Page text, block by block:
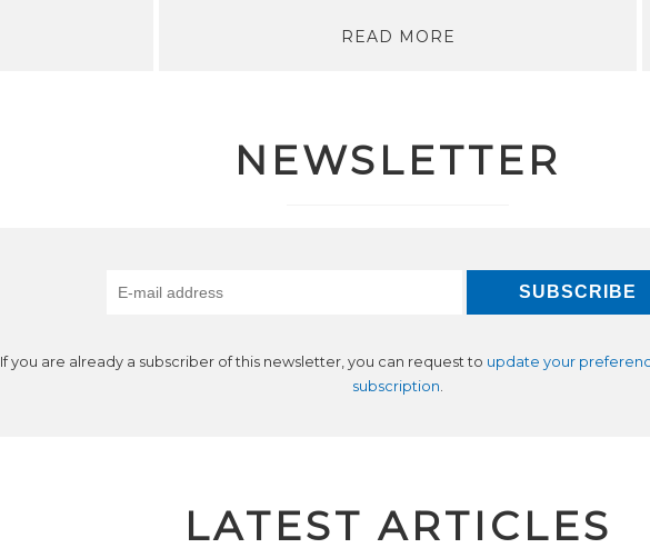
READ MORE
NEWSLETTER
If you are already a subscriber of this newsletter, you can request to update your
subscription
LATEST ARTICLES